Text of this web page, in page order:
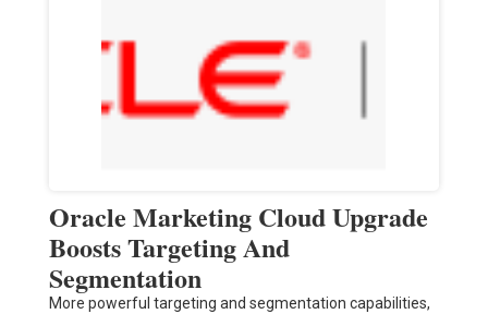
Oracle Marketing Cloud Upgrade
Boosts Targeting And
Segmentation
More powerful targeting and segmentation capabilities,